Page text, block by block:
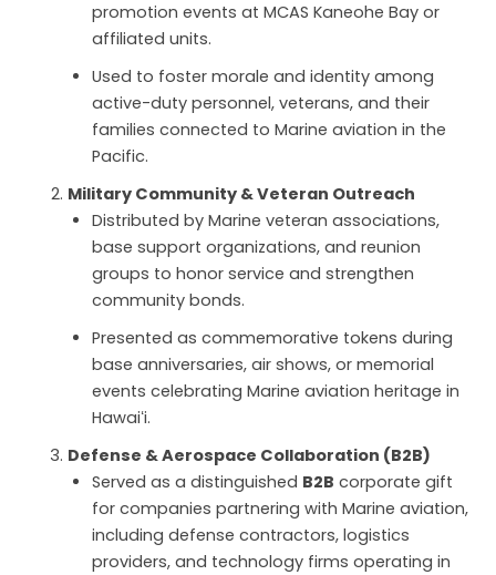
promotion events at MCAS Kaneohe Bay or
affiliated units.
Used to foster morale and identity among
active-duty personnel, veterans, and their
families connected to Marine aviation in the
Pacific.
Military Community & Veteran Outreach
Distributed by Marine veteran associations,
base support organizations, and reunion
groups to honor service and strengthen
community bonds.
Presented as commemorative tokens during
base anniversaries, air shows, or memorial
events celebrating Marine aviation heritage in
Hawaiʻi.
Defense & Aerospace Collaboration (B2B)
Served as a distinguished B2B corporate gift
for companies partnering with Marine aviation,
including defense contractors, logistics
providers, and technology firms operating in